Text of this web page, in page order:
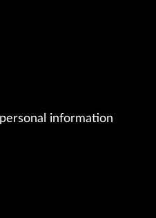
information